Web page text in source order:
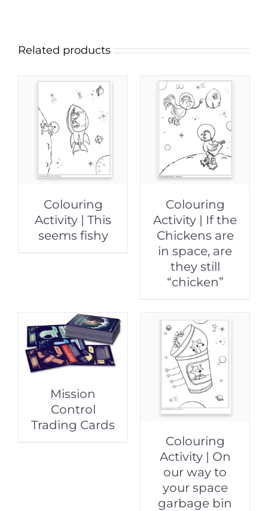
Related products
Colouring
Activity | This
seems fishy
Colouring
Activity | If the
Chickens are
in space, are
they still
“chicken”
Mission
Control
Trading Cards
Colouring
Activity | On
our way to
your space
garbage bin